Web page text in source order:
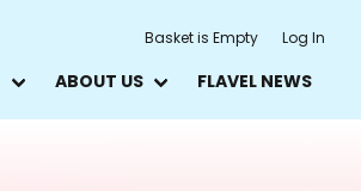
Basket is Empty Log In
ABOUT US FLAVEL NEWS